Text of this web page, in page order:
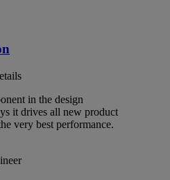
in the design
it drives all new product
very best performance.